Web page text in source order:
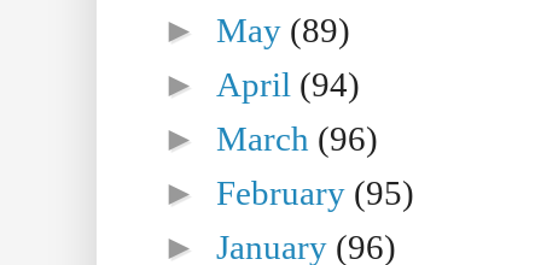
►May (89)
► April (94)
►March (96)
►February (95)
►January (96)